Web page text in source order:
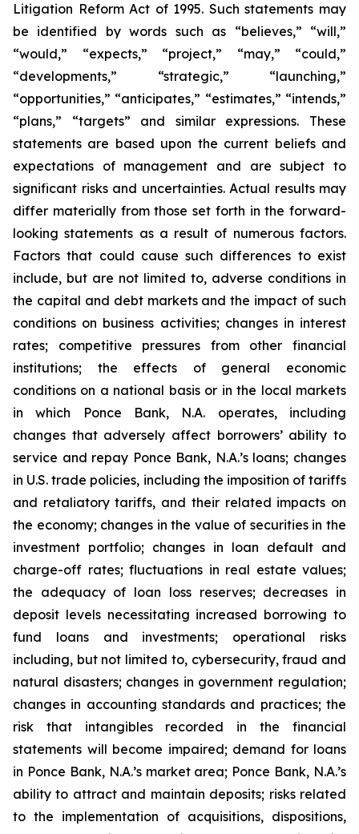
Litigation Reform Act of 1995. Such statements may
be identified by words such as “believes,” “will,”
“would,” “expects,” “project,” “may,” “could,”
“developments,” “strategic,” “launching,”
“opportunities,” “anticipates,” “estimates,” “intends,”
“plans,” “targets” and similar expressions. These
statements are based upon the current beliefs and
expectations of management and are subject to
significant risks and uncertainties. Actual results may
differ materially from those set forth in the forward-
looking statements as a result of numerous factors.
Factors that could cause such differences to exist
include, but are not limited to, adverse conditions in
the capital and debt markets and the impact of such
conditions on business activities; changes in interest
rates; competitive pressures from other financial
institutions; the effects of general economic
conditions on a national basis or in the local markets
in which Ponce Bank, N.A. operates, including
changes that adversely affect borrowers’ ability to
service and repay Ponce Bank, N.A.’s loans; changes
in U.S. trade policies, including the imposition of tariffs
and retaliatory tariffs, and their related impacts on
the economy; changes in the value of securities in the
investment portfolio; changes in loan default and
charge-off rates; fluctuations in real estate values;
the adequacy of loan loss reserves; decreases in
deposit levels necessitating increased borrowing to
fund loans and investments; operational risks
including, but not limited to, cybersecurity, fraud and
natural disasters; changes in government regulation;
changes in accounting standards and practices; the
risk that intangibles recorded in the financial
statements will become impaired; demand for loans
in Ponce Bank, N.A.’s market area; Ponce Bank, N.A.’s
ability to attract and maintain deposits; risks related
to the implementation of acquisitions, dispositions,